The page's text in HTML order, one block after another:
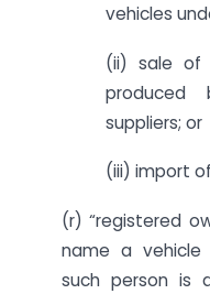
vehicles
(ii) sale of
produced
suppliers; or
(iii) import
(r) “registered
name a vehicle
such person is